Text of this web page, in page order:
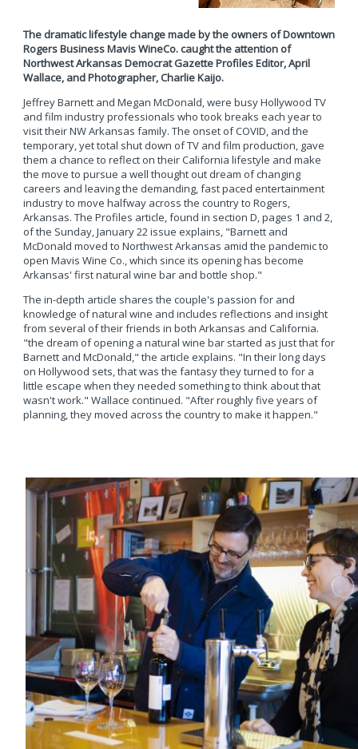
The dramatic lifestyle change made by the owners of Downtown
Rogers Business Mavis WineCo. caught the attention of
Northwest Arkansas Democrat Gazette Profiles Editor, April
Wallace, and Photographer, Charlie Kaijo.
Jeffrey Barnett and Megan McDonald, were busy Hollywood TV
and film industry professionals who took breaks each year to
visit their NW Arkansas family. The onset of COVID, and the
temporary, yet total shut down of TV and film production, gave
them a chance to reflect on their California lifestyle and make
the move to pursue a well thought out dream of changing
careers and leaving the demanding, fast paced entertainment
industry to move halfway across the country to Rogers,
Arkansas. The Profiles article, found in section D, pages 1 and 2,
of the Sunday, January 22 issue explains, "Barnett and
McDonald moved to Northwest Arkansas amid the pandemic to
open Mavis Wine Co., which since its opening has become
Arkansas' first natural wine bar and bottle shop."
The in-depth article shares the couple's passion for and
knowledge of natural wine and includes reflections and insight
from several of their friends in both Arkansas and California.
"the dream of opening a natural wine bar started as just that for
Barnett and McDonald," the article explains. "In their long days
on Hollywood sets, that was the fantasy they turned to for a
little escape when they needed something to think about that
wasn't work." Wallace continued. "After roughly five years of
planning, they moved across the country to make it happen."